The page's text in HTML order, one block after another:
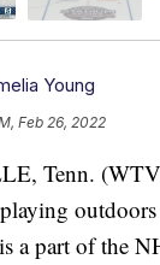
Young
Feb 26, 2022
Tenn.
outdoors
a part of the